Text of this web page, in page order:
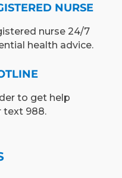
NURSE
nurse 24/7
health advice.
to get help
text 988.